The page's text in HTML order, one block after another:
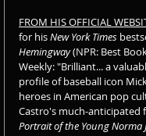
FROM HIS OFFICIAL
for his New York Times
Hemingway (NPR: Best
Weekly: "Brilliant... a
profile of baseball icon
heroes in American pop
Castro's much-
Portrait of the Young Norma